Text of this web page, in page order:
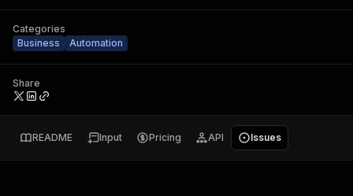
Categories
Business
Automation
Share
README Input Pricing API Issues